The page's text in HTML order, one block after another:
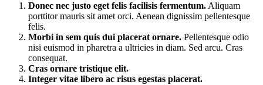
Donec nec justo eget felis facilisis fermentum. Aliquam
porttitor mauris sit amet orci. Aenean dignissim pellentesque
felis.
Morbi in sem quis dui placerat ornare. Pellentesque odio
nisi euismod in pharetra a ultricies in diam. Sed arcu. Cras
consequat.
Cras ornare tristique elit.
Integer vitae libero ac risus egestas placerat.